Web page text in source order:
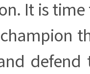
It is
defend